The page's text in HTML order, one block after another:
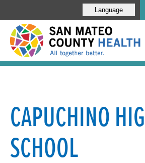
Language
CAPUCHINO
SCHOOL